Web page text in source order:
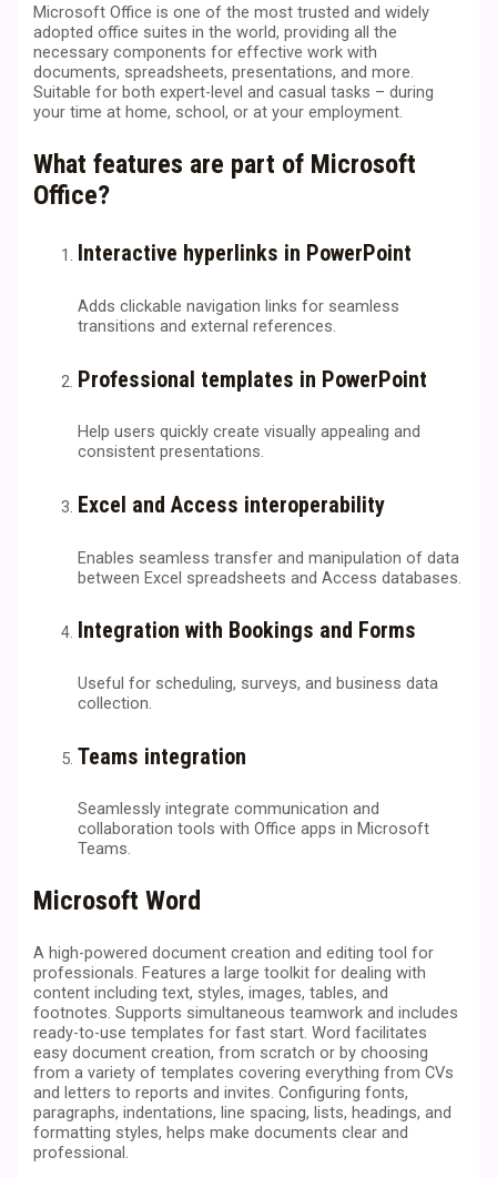
Microsoft Office is one of the most trusted and widely
adopted office suites in the world, providing all the
necessary components for effective work with
documents, spreadsheets, presentations, and more.
Suitable for both expert-level and casual tasks – during
your time at home, school, or at your employment.
What features are part of Microsoft
Office?
Interactive hyperlinks in PowerPoint
Adds clickable navigation links for seamless
transitions and external references.
Professional templates in PowerPoint
Help users quickly create visually appealing and
consistent presentations.
Excel and Access interoperability
Enables seamless transfer and manipulation of data
between Excel spreadsheets and Access databases.
Integration with Bookings and Forms
Useful for scheduling, surveys, and business data
collection.
Teams integration
Seamlessly integrate communication and
collaboration tools with Office apps in Microsoft
Teams.
Microsoft Word
A high-powered document creation and editing tool for
professionals. Features a large toolkit for dealing with
content including text, styles, images, tables, and
footnotes. Supports simultaneous teamwork and includes
ready-to-use templates for fast start. Word facilitates
easy document creation, from scratch or by choosing
from a variety of templates covering everything from CVs
and letters to reports and invites. Configuring fonts,
paragraphs, indentations, line spacing, lists, headings, and
formatting styles, helps make documents clear and
professional.